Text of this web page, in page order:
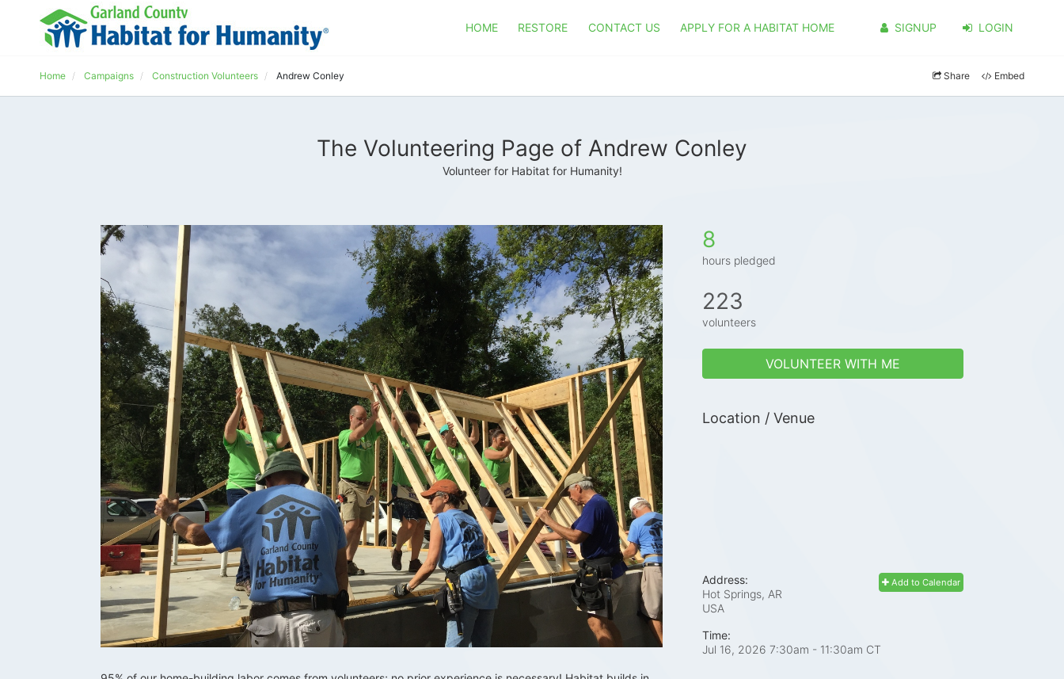
HOME RESTORE CONTACT US APPLY FOR A HABITAT HOME SIGNUP LOGIN
Home Campaigns Construction Volunteers Andrew Conley Share Embed
The Volunteering Page of Andrew Conley
Volunteer for Habitat for Humanity!
8
hours pledged
223
volunteers
VOLUNTEER WITH ME
Location / Venue
Add to Calendar
Address:
Hot Springs, AR
USA
Time:
Jul 16, 2026 7:30am - 11:30am CT